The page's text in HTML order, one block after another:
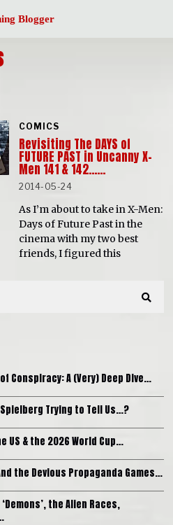
Blogger
COMICS
Revisiting The DAYS of
FUTURE PAST in Uncanny X-
Men 141 & 142……
2014-05-24
As I’m about to take in X-Men:
Days of Future Past in the
cinema with my two best
friends, I figured this
Conspiracy: A (Very) Deep Dive…
Spielberg Trying to Tell Us…?
US & the 2026 World Cup…
the Devious Propaganda Games…
the Alien Races,